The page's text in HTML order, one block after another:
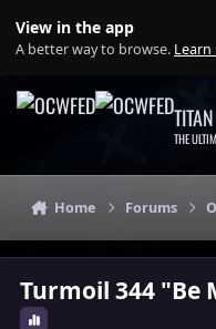
View in the app
A better way to browse.
TITAN
THE
Home Forums
Turmoil 344 "Be